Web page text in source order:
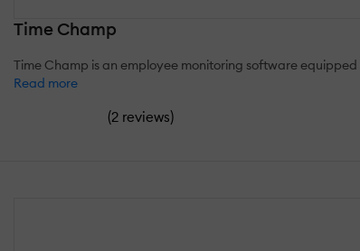
Time Champ
Time Champ is an employee monitoring software
Read more
(2 reviews)